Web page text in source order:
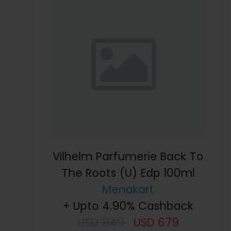
Vilhelm Parfumerie Back To
The Roots (U) Edp 100ml
Menakart
+ Upto 4.90% Cashback
USD 679